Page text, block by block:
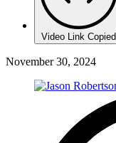
Video Link Copied
November 30, 2024